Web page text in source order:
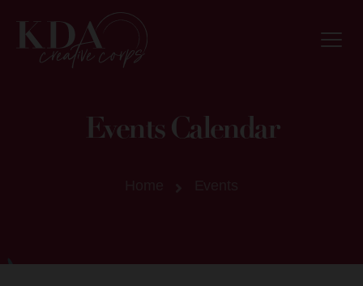
Events Calendar